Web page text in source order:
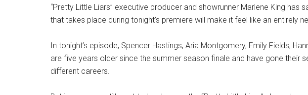
“Pretty Little Liars” executive producer and showrunner Marlene King has
that takes place during tonight’s premiere will make it feel like an entirely
In tonight’s episode, Spencer Hastings, Aria Montgomery, Emily Fields,
are five years older since the summer season finale and have gone their
different careers.